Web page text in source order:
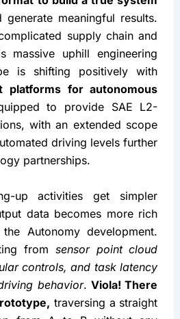
meaningful results.
supply chain and
massive uphill engineering
is shifting positively with
platforms for autonomous
to provide SAE L2-
with an extended scope
driving levels further
partnerships.
up activities get simpler
data becomes more rich
Autonomy development.
from sensor point cloud
controls, and task latency
behavior. Viola! There
traversing a straight